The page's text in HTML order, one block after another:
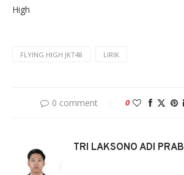
High
FLYING HIGH JKT48 LIRIK
0 comment 0
TRI LAKSONO ADI